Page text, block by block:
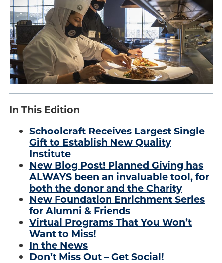
In This Edition
Schoolcraft Receives Largest Single
Gift to Establish New Quality
Institute
New Blog Post! Planned Giving has
ALWAYS been an invaluable tool, for
both the donor and the Charity
New Foundation Enrichment Series
for Alumni & Friends
Virtual Programs That You Won’t
Want to Miss!
In the News
Don’t Miss Out – Get Social!